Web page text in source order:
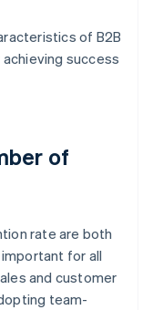
of B2B
success
of
rate are both
for all
and customer
team-